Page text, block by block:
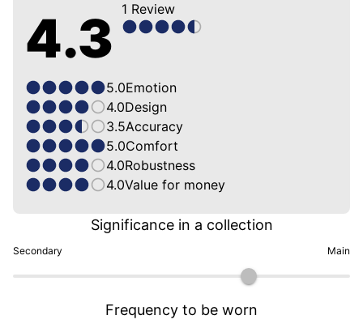
4.3 1 Review
5.0Emotion
4.0Design
3.5Accuracy
5.0Comfort
4.0Robustness
4.0Value for money
Secondary
Significance in a collection
Main
Frequency to be worn